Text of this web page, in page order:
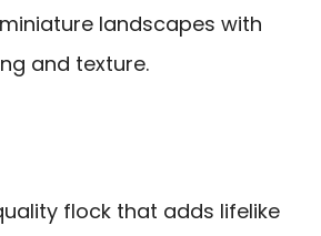
landscapes with
and texture.
flock that adds lifelike